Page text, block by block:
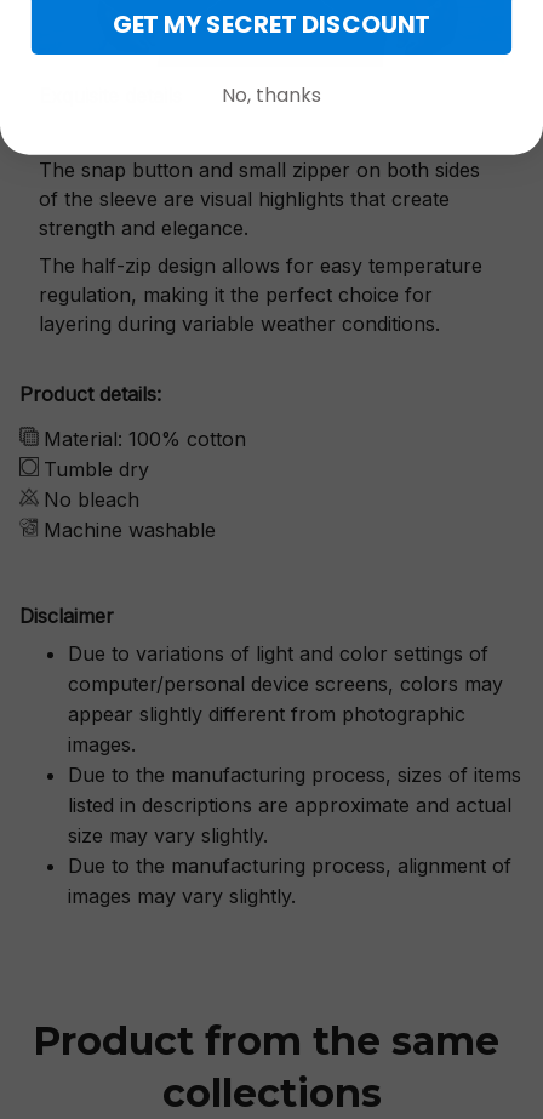
The snap button and small zipper on both sides
of the sleeve are visual highlights that create
strength and elegance.
The half-zip design allows for easy temperature
regulation, making it the perfect choice for
layering during variable weather conditions.
Product details:
Material: 100% cotton
Tumble dry
No bleach
Machine washable
Disclaimer
Due to variations of light and color settings of
computer/personal device screens, colors may
appear slightly different from photographic
images.
Due to the manufacturing process, sizes of items
listed in descriptions are approximate and actual
size may vary slightly.
Due to the manufacturing process, alignment of
images may vary slightly.
Product from the same
collections
GET MY SECRET DISCOUNT
No, thanks